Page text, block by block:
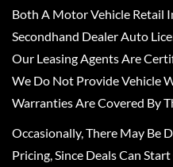
Both A Motor Vehicle Retail
Secondhand Dealer Auto
Our Leasing Agents Are
We Do Not Provide Vehicle
Warranties Are Covered By
Occasionally, There May Be
Pricing, Since Deals Can